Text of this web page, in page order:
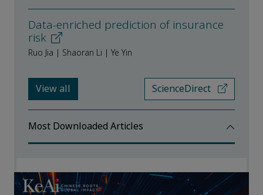
Data-enriched prediction of insurance
risk
Ruo Jia | Shaoran Li | Ye Yin
View all ScienceDirect
Most Downloaded Articles